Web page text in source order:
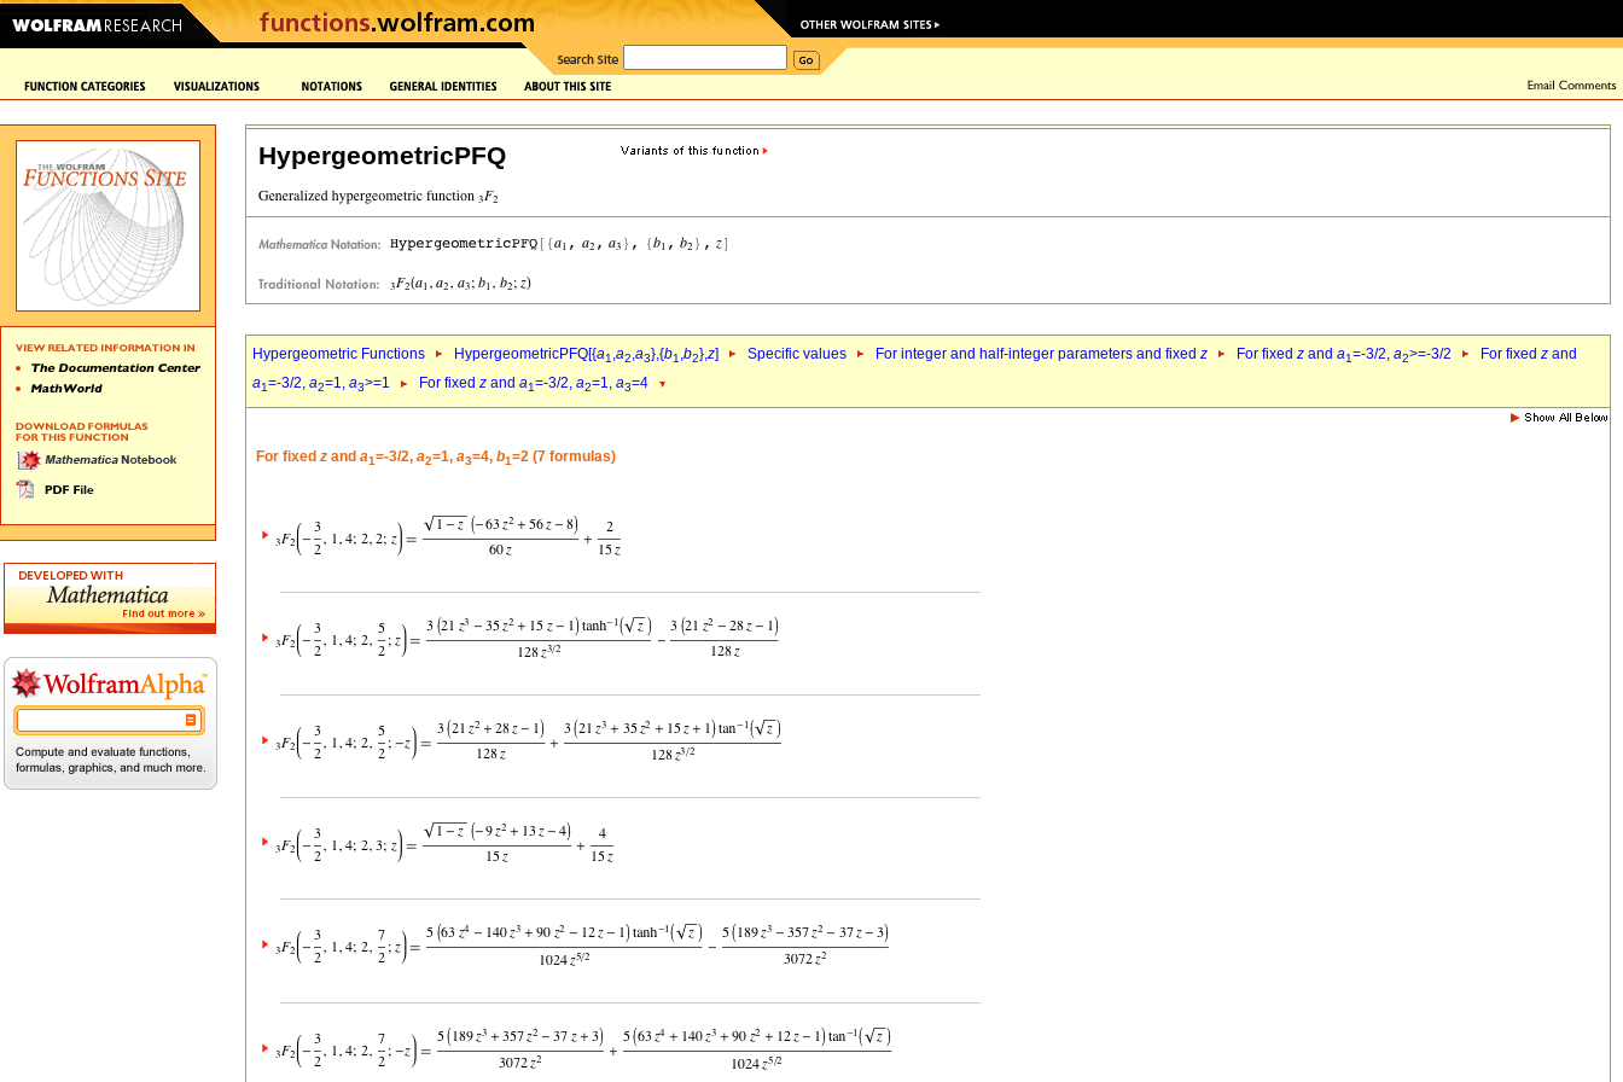
HypergeometricPFQ
Hypergeometric Functions HypergeometricPFQ[{a1,a2,a3},{b1,b2},z] Specific values For integer and half-integer parameters and fixed z For fixed z and a1=-3/2, a2>=-3/2 For fixed z and
a1=-3/2, a2=1, a3>=1 For fixed z and a1=-3/2, a2=1, a3=4
For fixed z and a1=-3/2, a2=1, a3=4, b1=2 (7 formulas)